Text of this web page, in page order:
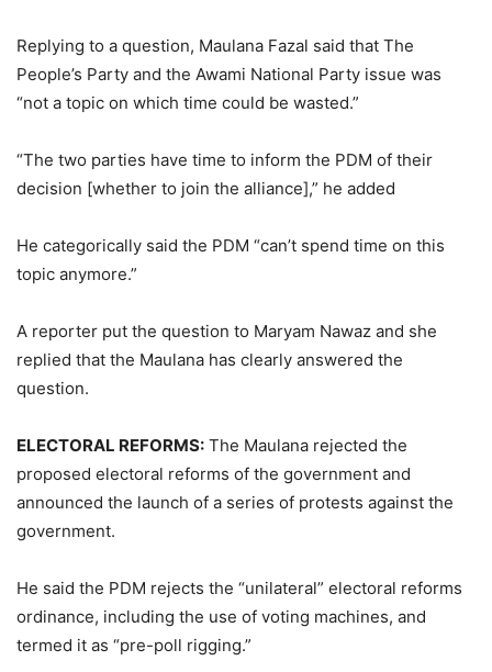
Replying to a question, Maulana Fazal said that The
People’s Party and the Awami National Party issue was
“not a topic on which time could be wasted.”
“The two parties have time to inform the PDM of their
decision [whether to join the alliance],” he added
He categorically said the PDM “can’t spend time on this
topic anymore.”
A reporter put the question to Maryam Nawaz and she
replied that the Maulana has clearly answered the
question.
ELECTORAL REFORMS: The Maulana rejected the
proposed electoral reforms of the government and
announced the launch of a series of protests against the
government.
He said the PDM rejects the “unilateral” electoral reforms
ordinance, including the use of voting machines, and
termed it as “pre-poll rigging.”